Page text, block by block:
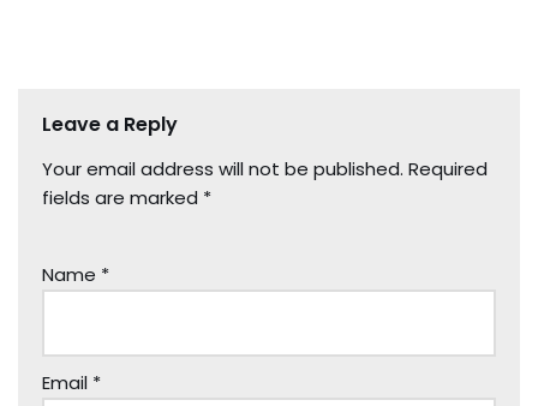
Leave a Reply
Your email address will not be published. Required
fields are marked *
Name *
Email *